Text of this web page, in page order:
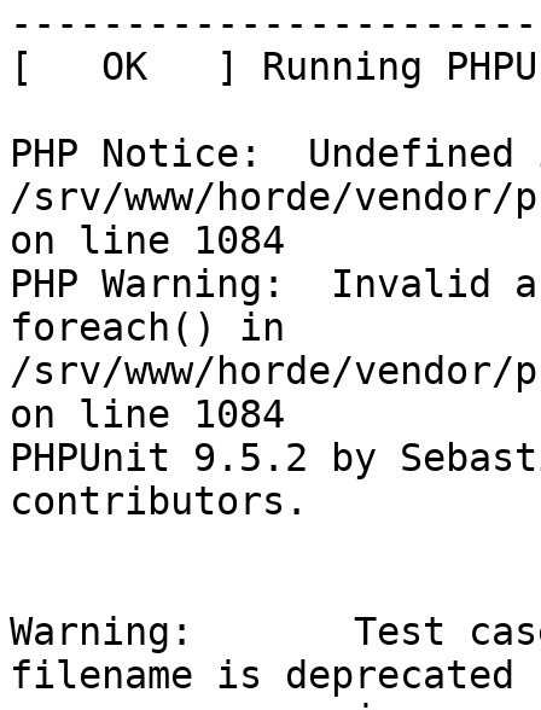
[   OK   ] Running
PHP Notice:
/srv/www/horde/
on line 1084
PHP Warning:  Invalid
foreach() in
/srv/www/horde/
on line 1084
PHPUnit 9.5.2 by
contributors.
Warning:       Test
filename is deprecated